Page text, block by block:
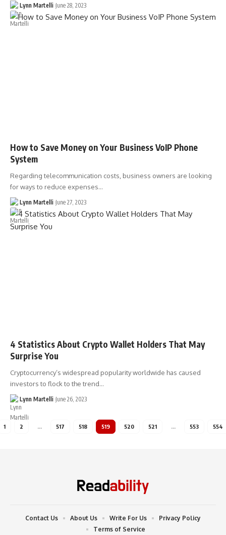
Lynn Martelli June 28, 2023
How to Save Money on Your Business VoIP Phone
System
Regarding telecommunication costs, business owners are looking
for ways to reduce expenses…
Lynn Martelli June 27, 2023
4 Statistics About Crypto Wallet Holders That May
Surprise You
Cryptocurrency’s widespread popularity worldwide has caused
investors to flock to the trend…
Lynn Martelli June 26, 2023
1 2 … 517 518 519 520 521 … 553 554
Contact Us About Us Write For Us
Privacy Policy
Terms of Service